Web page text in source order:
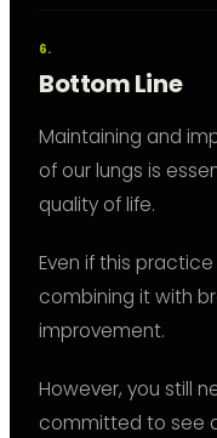
Bottom Line
Maintaining and
of our lungs is
quality of life.
Even if this
combining it with
improvement.
However, you still
committed to see